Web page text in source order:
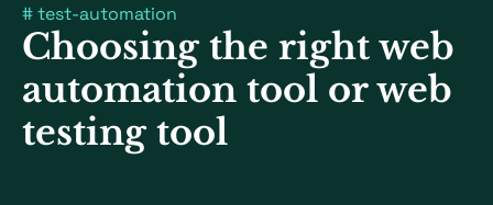
#test-automation
Choosing the right web
automation tool or web
testing tool